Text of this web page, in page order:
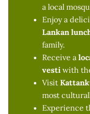
a local
Enjoy a
Lankan
family.
Receive a
vesti with
Visit
most
Experience